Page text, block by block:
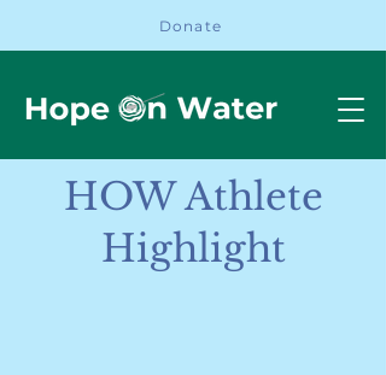
Donate
HOW Athlete
Highlight